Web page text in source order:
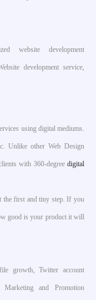
website development
development service,
using digital mediums.
Unlike other Web Design
with 360-degree digital
the first and tiny step. If you
good is your product it will
growth, Twitter account
Marketing and Promotion